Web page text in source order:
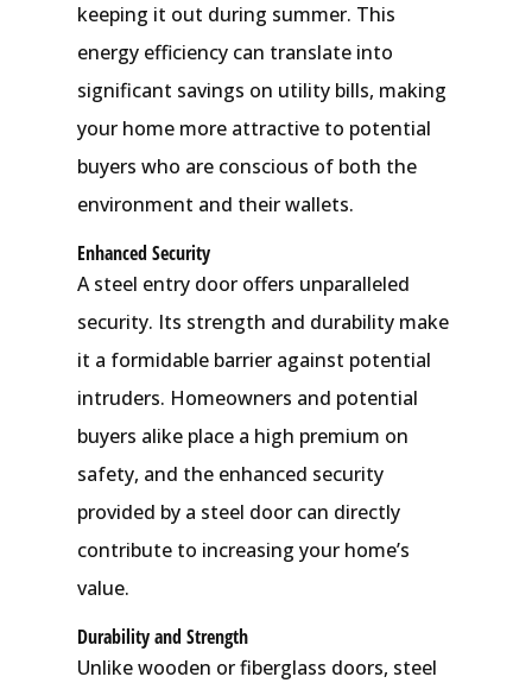
keeping it out during summer. This
energy efficiency can translate into
significant savings on utility bills, making
your home more attractive to potential
buyers who are conscious of both the
environment and their wallets.
Enhanced Security
A steel entry door offers unparalleled
security. Its strength and durability make
it a formidable barrier against potential
intruders. Homeowners and potential
buyers alike place a high premium on
safety, and the enhanced security
provided by a steel door can directly
contribute to increasing your home’s
value.
Durability and Strength
Unlike wooden or fiberglass doors, steel